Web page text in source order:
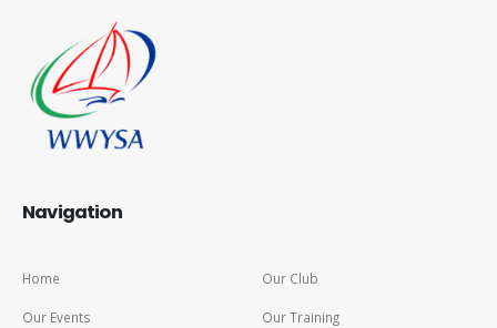
Navigation
Home
Our Events
Our Club
Our Training